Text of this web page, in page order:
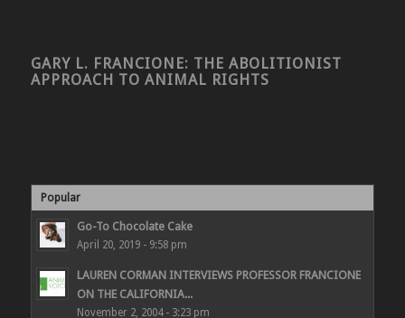
GARY L. FRANCIONE: THE ABOLITIONIST
APPROACH TO ANIMAL RIGHTS
Popular
Go-To Chocolate Cake
April 20, 2019 - 9:58 pm
LAUREN CORMAN INTERVIEWS PROFESSOR FRANCIONE
ON THE CALIFORNIA...
November 2, 2004 - 3:23 pm